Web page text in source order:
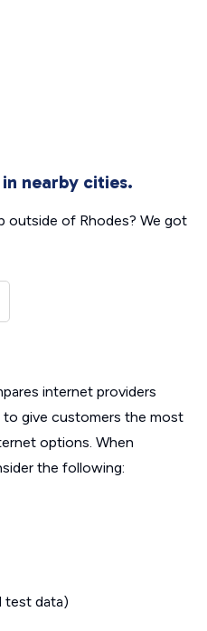
nearby cities.
outside of Rhodes? We got
internet providers
give customers the most
options. When
the following:
test data)